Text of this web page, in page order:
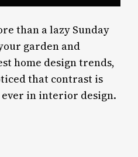
than a lazy Sunday
garden and
home design trends,
that contrast is
in interior design.